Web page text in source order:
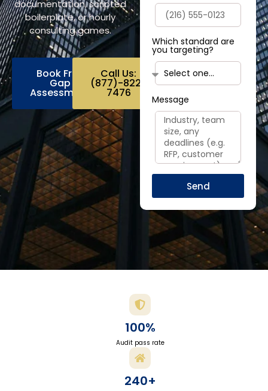
documentation, scripted
boilerplate, or hourly
consulting games.
Book Free
Gap
Assessment
Call Us:
(877)-822-
7476
Which standard are
you targeting?
Message
Send
100%
Audit pass rate
240+